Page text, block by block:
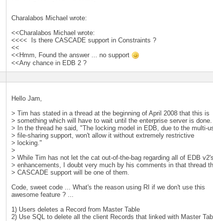
Charalabos Michael wrote:
<<Charalabos Michael wrote:
<<<< Is there CASCADE support in Constraints ?
<<
<<Hmm, Found the answer ... no support
<<Any chance in EDB 2 ?
Hello Jam,
> Tim has stated in a thread at the beginning of April 2008 that this is
> something which will have to wait until the enterprise server is done.
> In the thread he said, "The locking model in EDB, due to the multi-
> file-sharing support, won't allow it without extremely restrictive
> locking."
>
> While Tim has not let the cat out-of-the-bag regarding all of EDB v2's
> enhancements, I doubt very much by his comments in that thread
> CASCADE support will be one of them.
Code, sweet code ... What's the reason using RI if we don't use this
awesome feature ? ...
1) Users deletes a Record from Master Table
2) Use SQL to delete all the client Records that linked with Master